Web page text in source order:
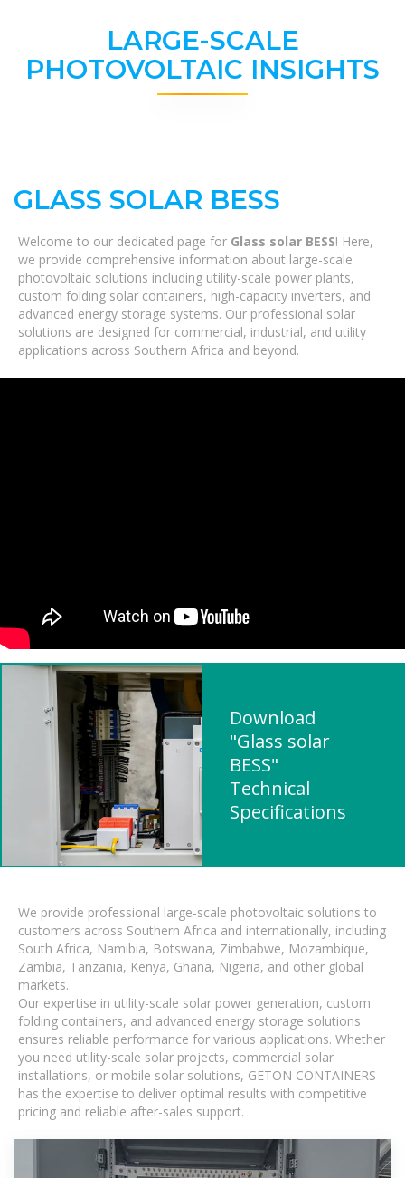
LARGE-SCALE
PHOTOVOLTAIC INSIGHTS
GLASS SOLAR BESS
Welcome to our dedicated page for Glass solar BESS! Here,
we provide comprehensive information about large-scale
photovoltaic solutions including utility-scale power plants,
custom folding solar containers, high-capacity inverters, and
advanced energy storage systems. Our professional solar
solutions are designed for commercial, industrial, and utility
applications across Southern Africa and beyond.
Download
"Glass solar
BESS"
Technical
Specifications
We provide professional large-scale photovoltaic solutions to
customers across Southern Africa and internationally, including
South Africa, Namibia, Botswana, Zimbabwe, Mozambique,
Zambia, Tanzania, Kenya, Ghana, Nigeria, and other global
markets.
Our expertise in utility-scale solar power generation, custom
folding containers, and advanced energy storage solutions
ensures reliable performance for various applications. Whether
you need utility-scale solar projects, commercial solar
installations, or mobile solar solutions, GETON CONTAINERS
has the expertise to deliver optimal results with competitive
pricing and reliable after-sales support.